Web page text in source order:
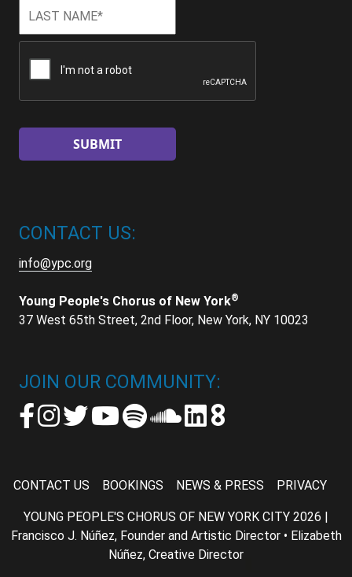
Name
CONTACT US:
info@ypc.org
Young People's Chorus of New York®
37 West 65th Street, 2nd Floor, New York, NY 10023
JOIN OUR COMMUNITY:
CONTACT US BOOKINGS NEWS & PRESS PRIVACY
YOUNG PEOPLE'S CHORUS OF NEW YORK CITY 2026 |
Francisco J. Núñez, Founder and Artistic Director • Elizabeth
Núñez, Creative Director